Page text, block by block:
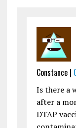
Constance |
Is there a
after a
DTAP